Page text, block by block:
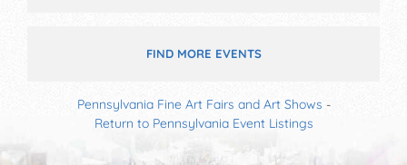
FIND MORE EVENTS
Pennsylvania Fine Art Fairs and Art Shows -
Return to Pennsylvania Event Listings